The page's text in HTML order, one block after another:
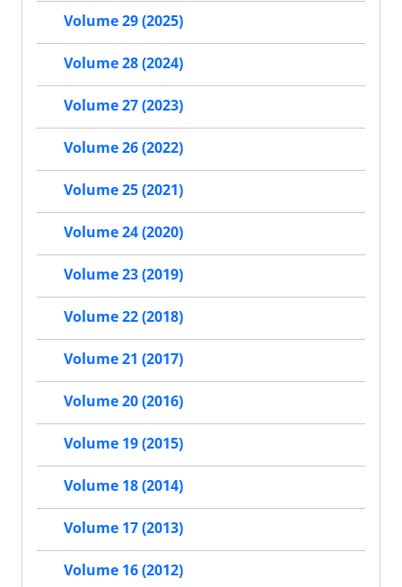
Volume 29 (2025)
Volume 28 (2024)
Volume 27 (2023)
Volume 26 (2022)
Volume 25 (2021)
Volume 24 (2020)
Volume 23 (2019)
Volume 22 (2018)
Volume 21 (2017)
Volume 20 (2016)
Volume 19 (2015)
Volume 18 (2014)
Volume 17 (2013)
Volume 16 (2012)